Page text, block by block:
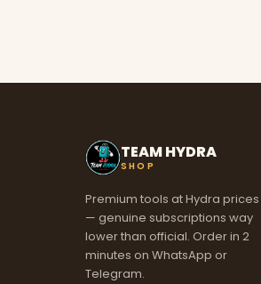
TEAM HYDRA
SHOP
Premium tools at Hydra prices
— genuine subscriptions way
lower than official. Order in 2
minutes on WhatsApp or
Telegram.